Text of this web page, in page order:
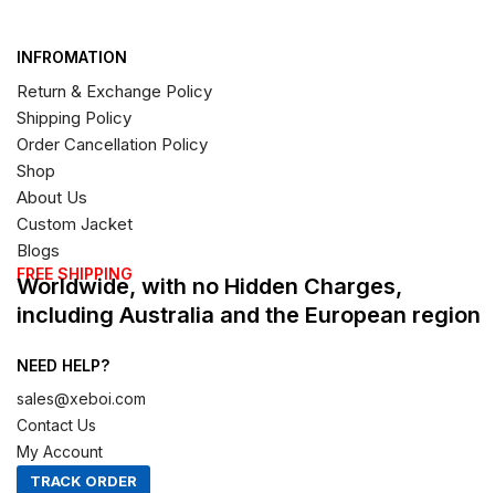
INFROMATION
Return & Exchange Policy
Shipping Policy
Order Cancellation Policy
Shop
About Us
Custom Jacket
Blogs
FREE SHIPPING
Worldwide, with no Hidden Charges,
including Australia and the European region
NEED HELP?
sales@xeboi.com
Contact Us
My Account
TRACK ORDER